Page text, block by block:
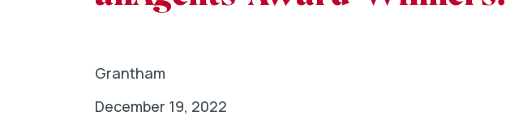
Grantham
December 19, 2022